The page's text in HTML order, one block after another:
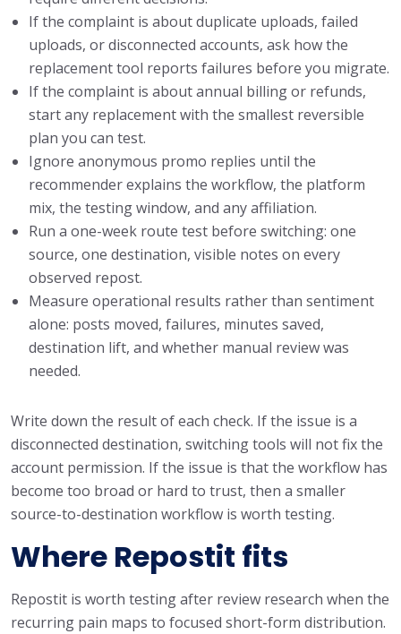
If the complaint is about duplicate uploads, failed
uploads, or disconnected accounts, ask how the
replacement tool reports failures before you migrate.
If the complaint is about annual billing or refunds,
start any replacement with the smallest reversible
plan you can test.
Ignore anonymous promo replies until the
recommender explains the workflow, the platform
mix, the testing window, and any affiliation.
Run a one-week route test before switching: one
source, one destination, visible notes on every
observed repost.
Measure operational results rather than sentiment
alone: posts moved, failures, minutes saved,
destination lift, and whether manual review was
needed.
Write down the result of each check. If the issue is a
disconnected destination, switching tools will not fix the
account permission. If the issue is that the workflow has
become too broad or hard to trust, then a smaller
source-to-destination workflow is worth testing.
Where Repostit fits
Repostit is worth testing after review research when the
recurring pain maps to focused short-form distribution.